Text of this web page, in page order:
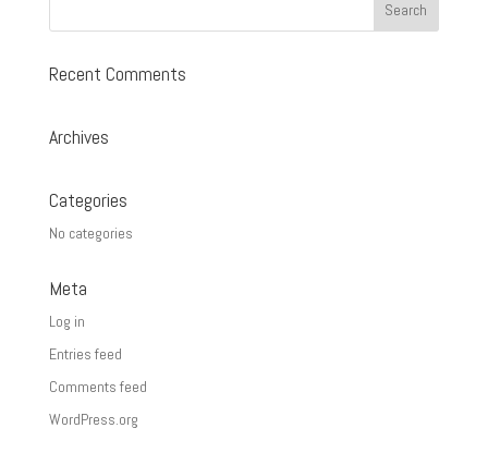
Recent Comments
Archives
Categories
No categories
Meta
Log in
Entries feed
Comments feed
WordPress.org